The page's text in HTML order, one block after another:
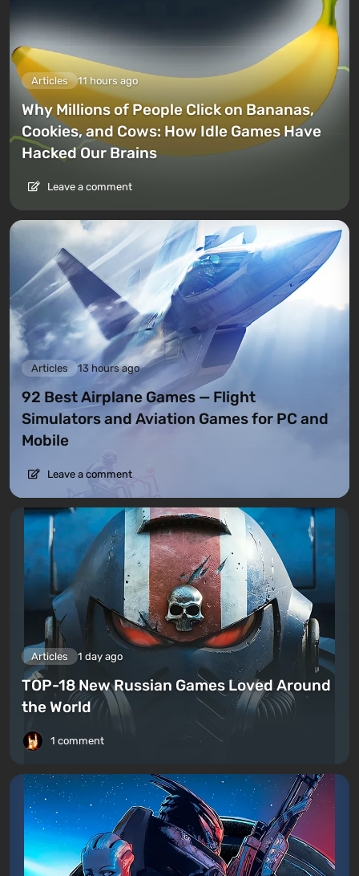
Articles 11 hours ago
Why Millions of People Click on Bananas,
Cookies, and Cows: How Idle Games Have
Hacked Our Brains
Leave a comment
Articles 13 hours ago
92 Best Airplane Games — Flight
Simulators and Aviation Games for PC and
Mobile
Leave a comment
Articles 1 day ago
TOP-18 New Russian Games Loved Around
the World
1 comment